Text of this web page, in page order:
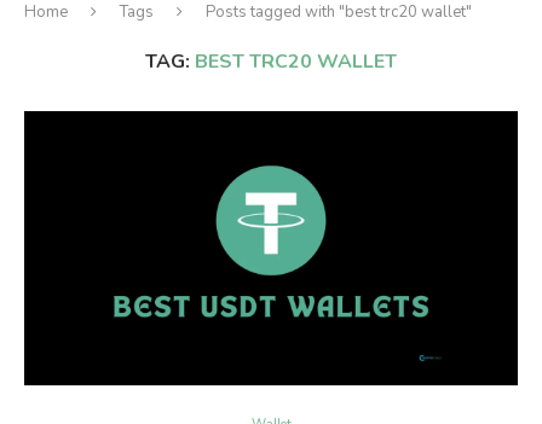
Home Tags Posts tagged with "best trc20 wallet"
TAG: BEST TRC20 WALLET